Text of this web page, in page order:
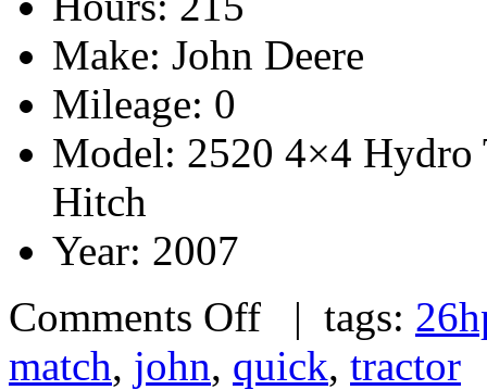
Make: John Deere
Mileage: 0
Model: 2520 4×4
Hitch
Year: 2007
Comments Off | tags:
match, john, quick, tractor